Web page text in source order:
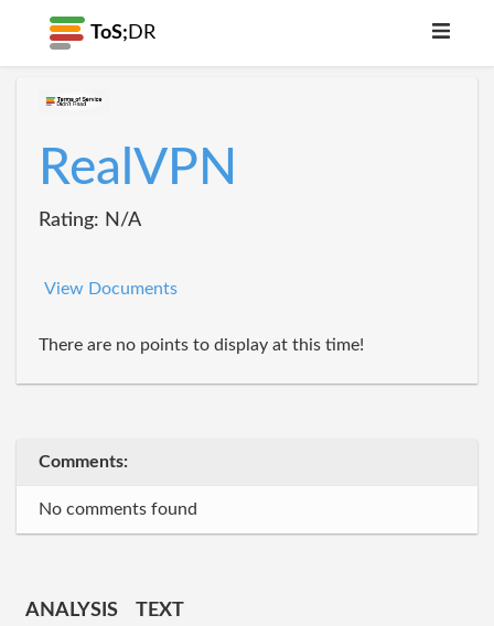
ToS; DR
RealVPN
Rating: N/A
View Documents
There are no points to display at this time!
Comments:
No comments found
ANALYSIS
TEXT